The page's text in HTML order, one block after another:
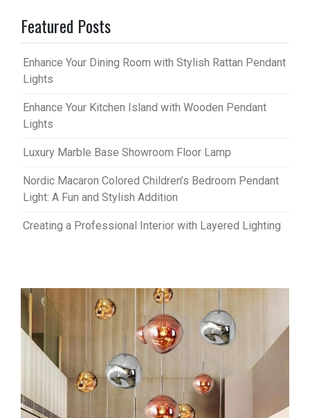
Featured Posts
Enhance Your Dining Room with Stylish Rattan Pendant
Lights
Enhance Your Kitchen Island with Wooden Pendant
Lights
Luxury Marble Base Showroom Floor Lamp
Nordic Macaron Colored Children’s Bedroom Pendant
Light: A Fun and Stylish Addition
Creating a Professional Interior with Layered Lighting